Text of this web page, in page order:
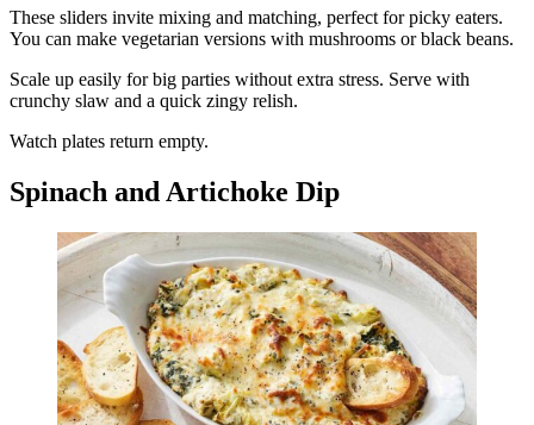
These sliders invite mixing and matching, perfect for picky eaters.
You can make vegetarian versions with mushrooms or black beans.
Scale up easily for big parties without extra stress. Serve with
crunchy slaw and a quick zingy relish.
Watch plates return empty.
Spinach and Artichoke Dip